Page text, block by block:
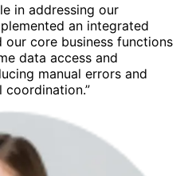
in addressing our
an integrated
our core business functions
data access and
manual errors and